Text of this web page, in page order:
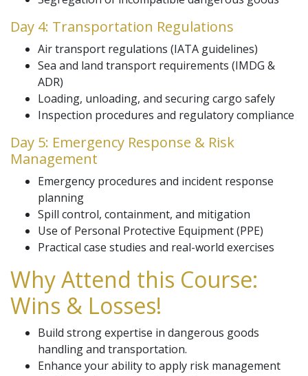
Day 4: Transportation Regulations
Air transport regulations (IATA guidelines)
Sea and land transport requirements (IMDG &
ADR)
Loading, unloading, and securing cargo safely
Inspection procedures and regulatory compliance
Day 5: Emergency Response & Risk
Management
Emergency procedures and incident response
planning
Spill control, containment, and mitigation
Use of Personal Protective Equipment (PPE)
Practical case studies and real-world exercises
Why Attend this Course:
Wins & Losses!
Build strong expertise in dangerous goods
handling and transportation.
Enhance your ability to apply risk management